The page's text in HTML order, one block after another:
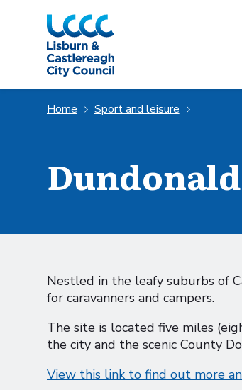
Skip to Main Content
Home Sport and leisure
Nestled in the leafy suburbs of
for caravanners and campers.
The site is located five miles
the city and the scenic County
View this link to find out more